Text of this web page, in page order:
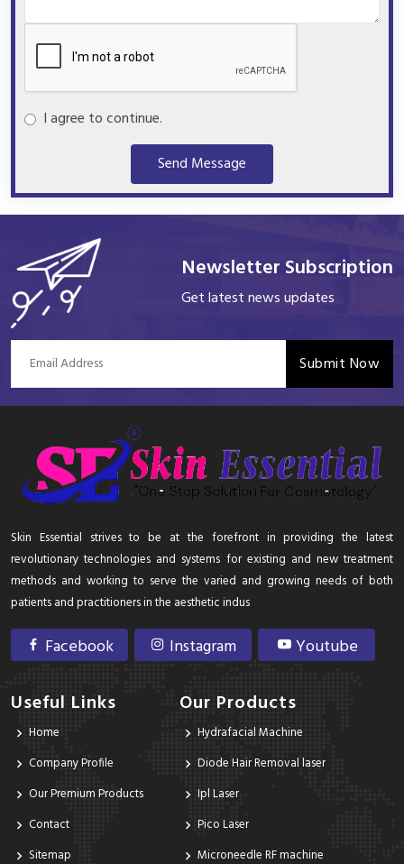
I agree to continue.
Send Message
Newsletter Subscription
Get latest news updates
Submit Now
Skin Essential strives to be at the forefront in providing the latest
revolutionary technologies and systems for existing and new treatment
methods and working to serve the varied and growing needs of both
patients and practitioners in the aesthetic indus
Facebook Instagram Youtube
Useful Links
Home
Company Profile
Our Premium Products
Contact
Sitemap
Our Products
Hydrafacial Machine
Diode Hair Removal laser
Ipl Laser
Pico Laser
Microneedle RF machine